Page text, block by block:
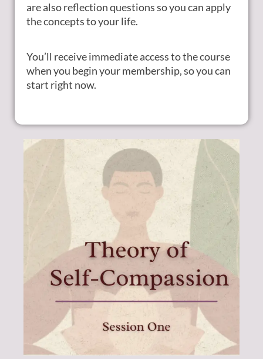
are also reflection questions so you can apply
the concepts to your life.
You’ll receive immediate access to the course
when you begin your membership, so you can
start right now.